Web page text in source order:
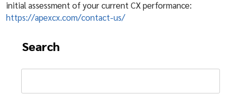
initial assessment of your current CX performance:
https://apexcx.com/contact-us/
Search
Search